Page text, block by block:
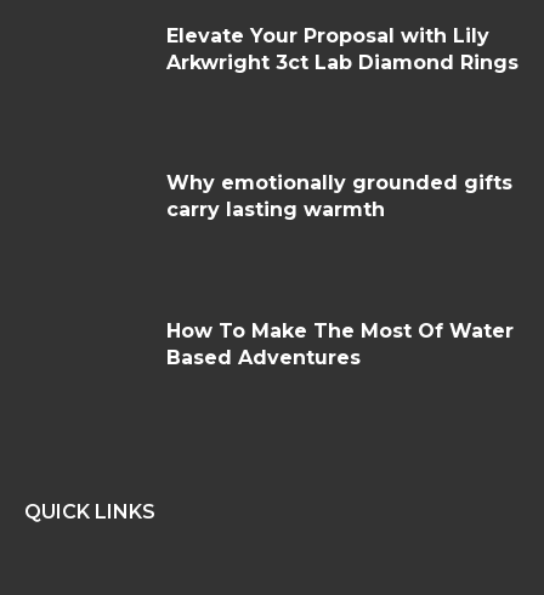
Elevate Your Proposal with Lily
Arkwright 3ct Lab Diamond Rings
Why emotionally grounded gifts
carry lasting warmth
How To Make The Most Of Water
Based Adventures
QUICK LINKS